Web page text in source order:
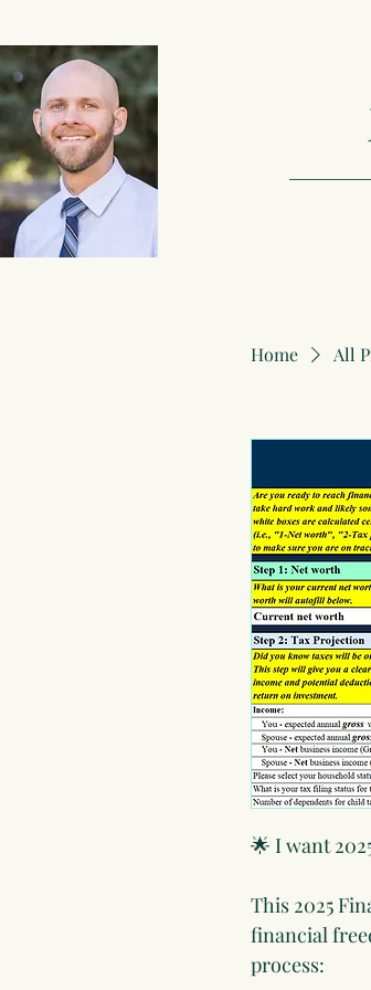
Home All
🌟 I want
This 2025
financial
process: